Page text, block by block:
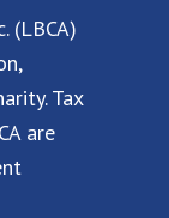
(LBCA)
Tax
are